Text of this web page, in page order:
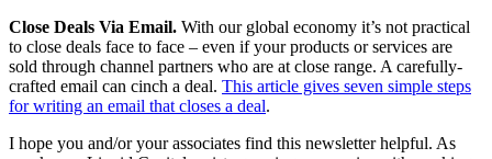
Close Deals Via Email. With our global economy it’s not practical
to close deals face to face – even if your products or services are
sold through channel partners who are at close range. A carefully-
crafted email can cinch a deal. This article gives seven simple steps
for writing an email that closes a deal.
I hope you and/or your associates find this newsletter helpful. As